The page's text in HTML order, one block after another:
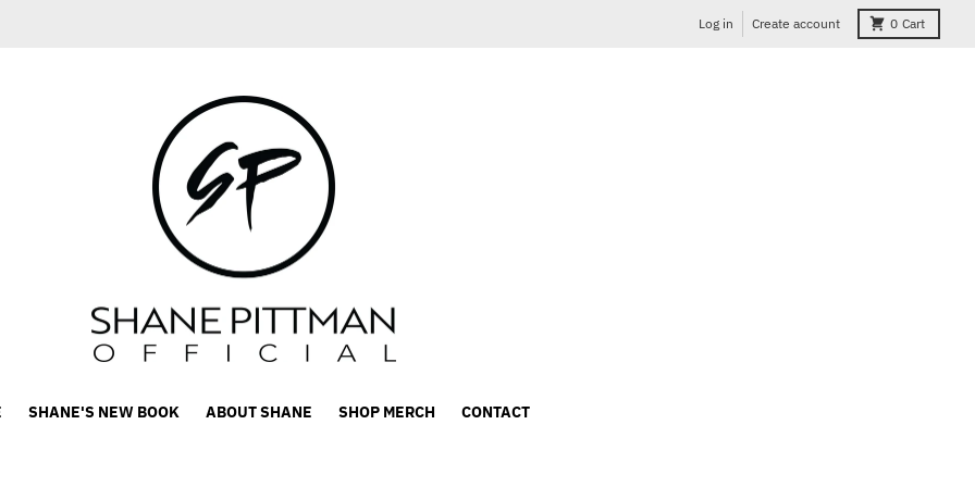
Log in Create account 0 Cart
SHANE'S NEW BOOK ABOUT SHANE SHOP MERCH CONTACT